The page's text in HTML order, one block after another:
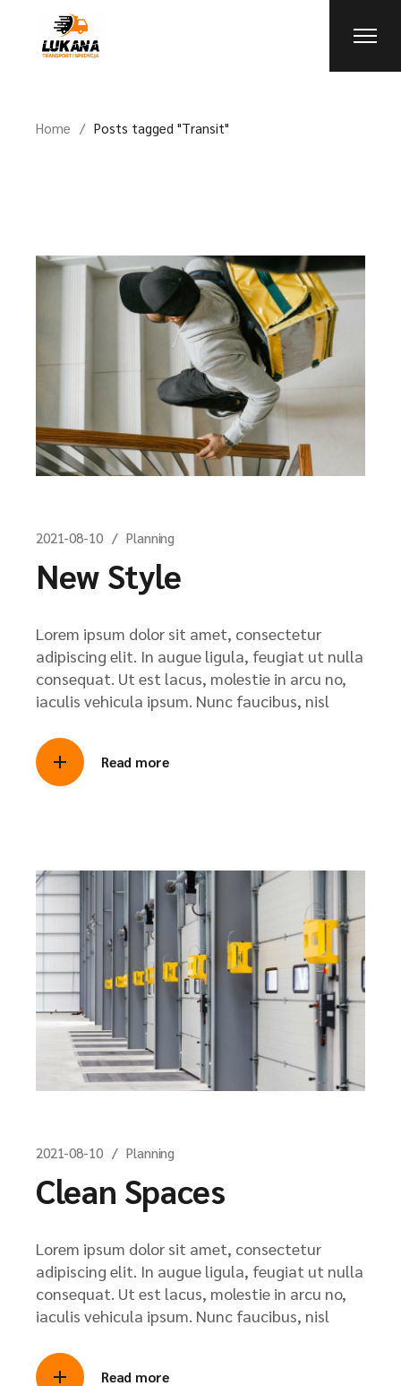
content
Home Posts tagged "Transit"
2021-08-10 Planning
New Style
Lorem ipsum dolor sit amet, consectetur
adipiscing elit. In augue ligula, feugiat ut nulla
consequat. Ut est lacus, molestie in arcu no,
iaculis vehicula ipsum. Nunc faucibus, nisl
Read more
2021-08-10 Planning
Clean Spaces
Lorem ipsum dolor sit amet, consectetur
adipiscing elit. In augue ligula, feugiat ut nulla
consequat. Ut est lacus, molestie in arcu no,
iaculis vehicula ipsum. Nunc faucibus, nisl
Read more